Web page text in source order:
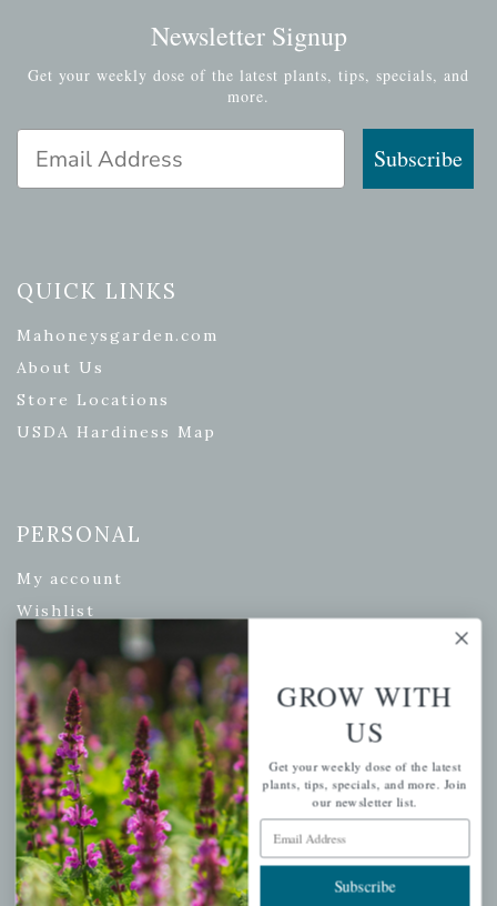
Newsletter Signup
Get your weekly dose of the latest plants, tips, specials, and
more.
Subscribe
QUICK LINKS
Mahoneysgarden.com
About Us
Store Locations
USDA Hardiness Map
PERSONAL
My account
Wishlist
Cart
Checkout
Garden Drop Tracking
INFORMATION
Privacy Policy
Shipping & Return Policy
GROW WITH
US
Get your weekly dose of the latest
plants, tips, specials, and more. Join
our newsletter list.
Email Address
Subscribe